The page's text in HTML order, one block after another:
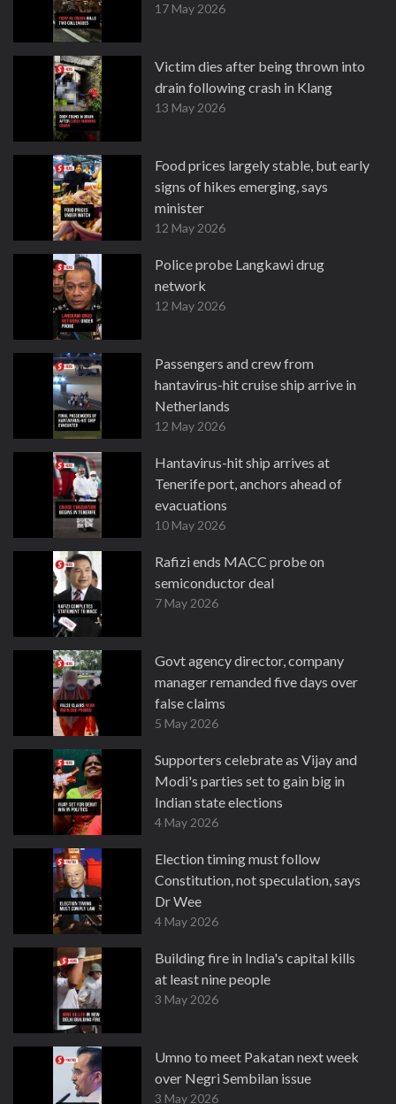
17 May 2026
Victim dies after being thrown into
drain following crash in Klang
13 May 2026
Food prices largely stable, but early
signs of hikes emerging, says
minister
12 May 2026
Police probe Langkawi drug
network
12 May 2026
Passengers and crew from
hantavirus-hit cruise ship arrive in
Netherlands
12 May 2026
Hantavirus-hit ship arrives at
Tenerife port, anchors ahead of
evacuations
10 May 2026
Rafizi ends MACC probe on
semiconductor deal
7 May 2026
Govt agency director, company
manager remanded five days over
false claims
5 May 2026
Supporters celebrate as Vijay and
Modi's parties set to gain big in
Indian state elections
4 May 2026
Election timing must follow
Constitution, not speculation, says
Dr Wee
4 May 2026
Building fire in India's capital kills
at least nine people
3 May 2026
Umno to meet Pakatan next week
over Negri Sembilan issue
3 May 2026